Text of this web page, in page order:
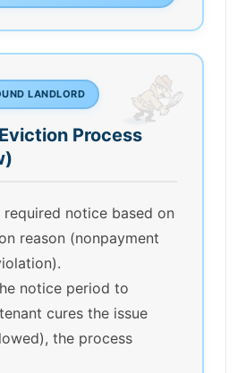
LANDLORD
Process
required notice based on
reason (nonpayment
notice period to
cures the issue
the process